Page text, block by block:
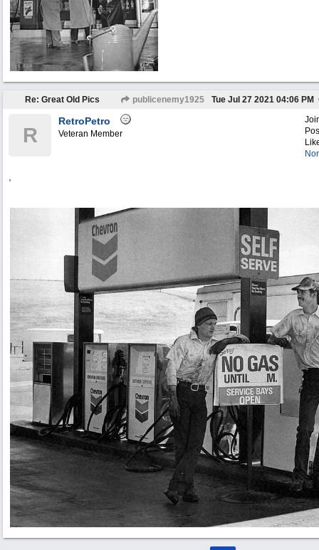
Re: Great Old Pics publicenemy1925 Tue Jul 27 2021 04:06 PM
R
RetroPetro
Veteran Member